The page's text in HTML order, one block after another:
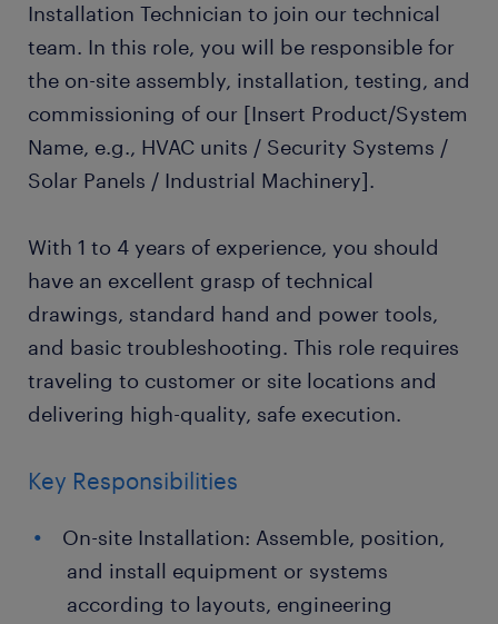
Installation Technician to join our technical
team. In this role, you will be responsible for
the on-site assembly, installation, testing, and
commissioning of our [Insert Product/System
Name, e.g., HVAC units / Security Systems /
Solar Panels / Industrial Machinery].
With 1 to 4 years of experience, you should
have an excellent grasp of technical
drawings, standard hand and power tools,
and basic troubleshooting. This role requires
traveling to customer or site locations and
delivering high-quality, safe execution.
Key Responsibilities
On-site Installation: Assemble, position,
and install equipment or systems
according to layouts, engineering